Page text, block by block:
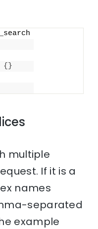
{ }
multiple
If it is a
names
separated
example